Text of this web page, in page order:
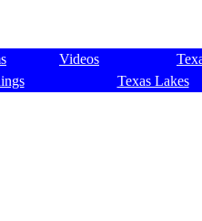
Videos
Texas Lakes